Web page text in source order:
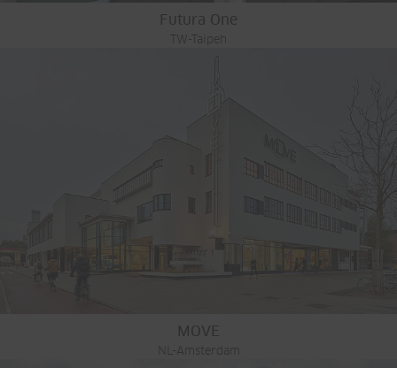
Futura One
TW-Taipeh
MOVE
NL-Amsterdam